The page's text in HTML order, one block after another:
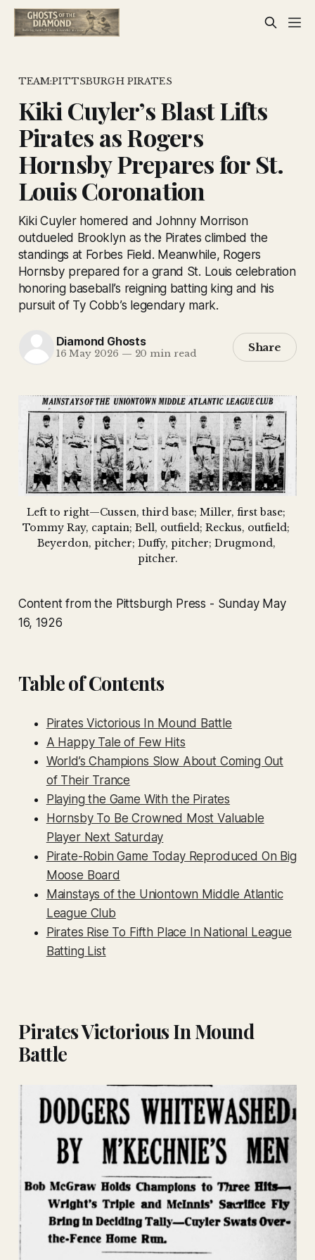
TEAM:PITTSBURGH PIRATES
Kiki Cuyler’s Blast Lifts
Pirates as Rogers
Hornsby Prepares for St.
Louis Coronation
Kiki Cuyler homered and Johnny Morrison
outdueled Brooklyn as the Pirates climbed the
standings at Forbes Field. Meanwhile, Rogers
Hornsby prepared for a grand St. Louis celebration
honoring baseball’s reigning batting king and his
pursuit of Ty Cobb’s legendary mark.
Diamond Ghosts
16 May 2026 — 20 min read Share
Left to right—Cussen, third base; Miller, first base;
Tommy Ray, captain; Bell, outfield; Reckus, outfield;
Beyerdon, pitcher; Duffy, pitcher; Drugmond,
pitcher.
Content from the Pittsburgh Press - Sunday May
16, 1926
Table of Contents
Pirates Victorious In Mound Battle
A Happy Tale of Few Hits
World’s Champions Slow About Coming Out
of Their Trance
Playing the Game With the Pirates
Hornsby To Be Crowned Most Valuable
Player Next Saturday
Pirate-Robin Game Today Reproduced On Big
Moose Board
Mainstays of the Uniontown Middle Atlantic
League Club
Pirates Rise To Fifth Place In National League
Batting List
Pirates Victorious In Mound
Battle